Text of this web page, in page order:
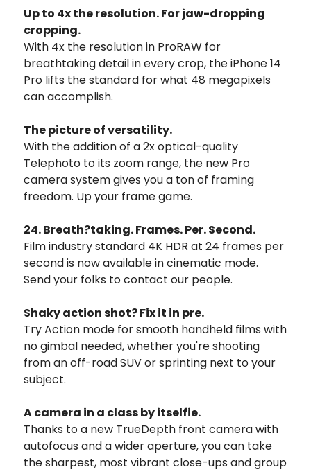
Up to 4xthe resolution.For jaw-dropping
cropping.
With 4x the resolution in ProRAW for
breathtaking detail in every crop, the iPhone 14
Pro lifts the standard for what 48 megapixels
can accomplish.
The picture of versatility.
With the addition of a 2x optical-quality
Telephoto to its zoom range, the new Pro
camera system gives you a ton of framing
freedom. Up your frame game.
24. Breath?taking. Frames. Per. Second.
Film industry standard 4K HDR at 24 frames per
second is now available in cinematic mode.
Send your folks to contact our people.
Shaky action shot? Fix it in pre.
Try Action mode for smooth handheld films with
no gimbal needed, whether you're shooting
from an off-road SUV or sprinting next to your
subject.
A camera in a class by itselfie.
Thanks to a new TrueDepth front camera with
autofocus and a wider aperture, you can take
the sharpest, most vibrant close-ups and group